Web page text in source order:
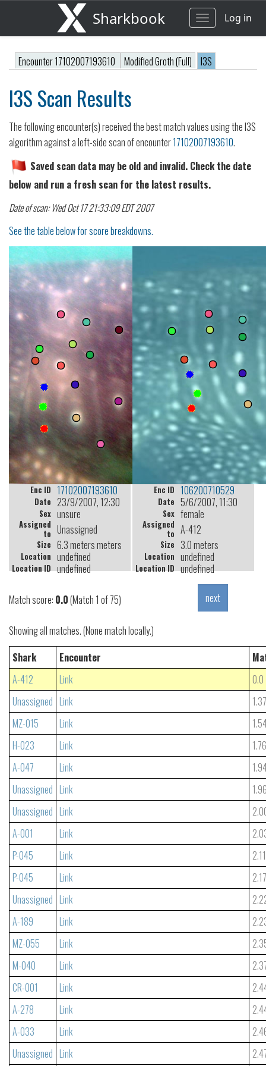
Sharkbook
ToggleLog in
Encounter 17102007193610 Modified Groth (Full) I3S
I3S Scan Results
The following encounter(s) received the best match values using the I3S
algorithm against a left-side scan of encounter17102007193610.
Saved scan data may be old and invalid. Check the date
below and run a fresh scan for the latest results.
Date of scan: Wed Oct 17 21:33:09 EDT 2007
See the table below for score breakdowns.
Enc ID 17102007193610
Date 23/9/2007, 12:30
Sex unsure
Assigned
to Unassigned
Size 6.3 meters meters
Location undefined
Location ID undefined
Enc ID 106200710529
Date 5/6/2007, 11:30
Sex female
Assigned
to A-412
Size 3.0 meters
Location undefined
Location ID undefined
Match score: 0.0(Match 1 of 75)
Showing all matches. (None match locally.)
Shark
Encounter
A-412
Link
0.0
Unassigned Link
MZ-015
Link
H-023
Link
A-047
Link
Unassigned Link
Unassigned Link
A-001
Link
P-045
Link
P-045
Link
Unassigned Link
A-189
Link
MZ-055
Link
M-040
Link
CR-001
Link
A-278
Link
A-033
Link
Unassigned Link